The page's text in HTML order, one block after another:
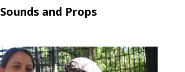
Sounds and Props